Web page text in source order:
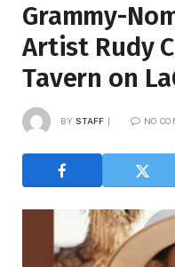
Grammy-
Artist Rudy
Tavern on
BY STAFF NO